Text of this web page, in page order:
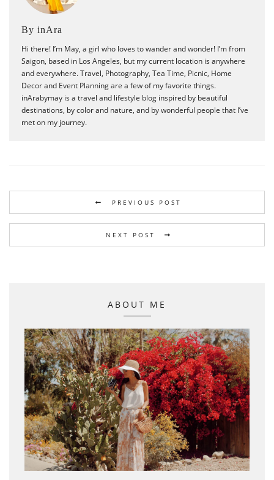
By inAra
Hi there! I’m May, a girl who loves to wander and wonder! I’m from
Saigon, based in Los Angeles, but my current location is anywhere
and everywhere. Travel, Photography, Tea Time, Picnic, Home
Decor and Event Planning are a few of my favorite things.
inArabymay is a travel and lifestyle blog inspired by beautiful
destinations, by color and nature, and by wonderful people that I’ve
met on my journey.
PREVIOUS POST
NEXT POST
ABOUT ME